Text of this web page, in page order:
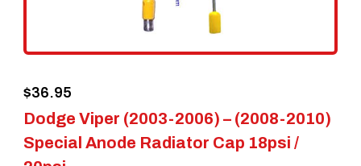
Dodge Viper (2003-2006) – (2008-2010)
Special Anode Radiator Cap 18psi /
$36.95